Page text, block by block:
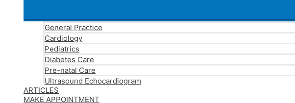
General Practice
Cardiology
Pediatrics
Diabetes Care
Pre-natal Care
Ultrasound Echocardiogram
ARTICLES
MAKE APPOINTMENT